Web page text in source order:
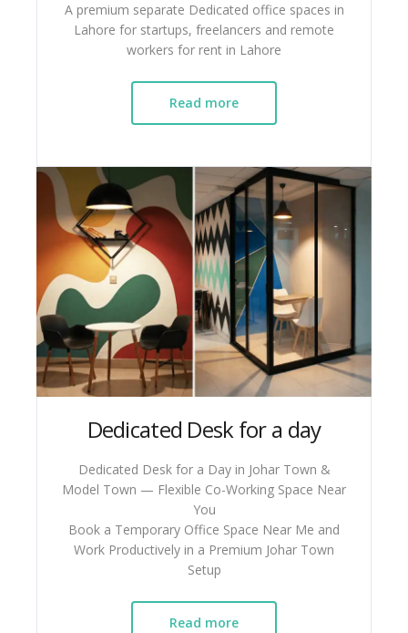
A premium separate Dedicated office spaces in
Lahore for startups, freelancers and remote
workers for rent in Lahore
Read more
Dedicated Desk for a day
Dedicated Desk for a Day in Johar Town &
Model Town — Flexible Co-Working Space Near
You
Book a Temporary Office Space Near Me and
Work Productively in a Premium Johar Town
Setup
Read more